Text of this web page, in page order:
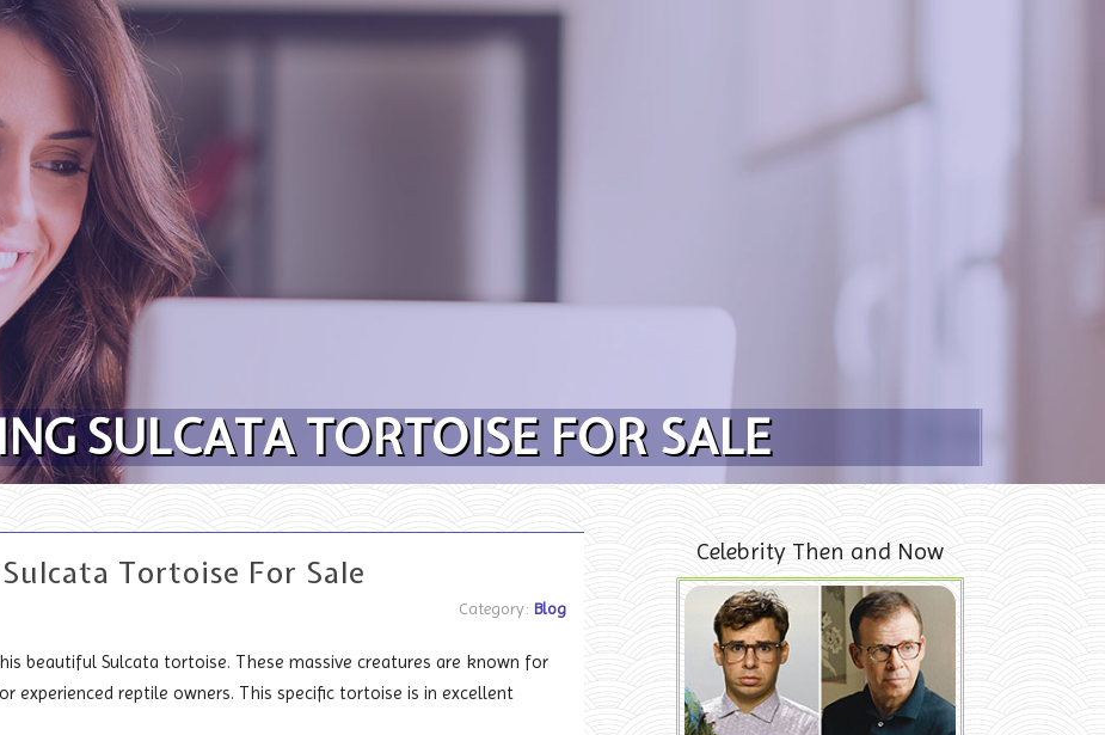
SULCATA TORTOISE FOR SALE
Tortoise For Sale
Category: Blog
beautiful Sulcata tortoise. These massive creatures are known for
experienced reptile owners. This specific tortoise is in excellent
Celebrity Then and Now